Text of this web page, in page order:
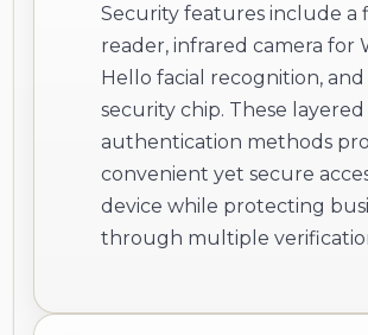
Security features include a
reader, infrared camera for
Hello facial recognition, and
security chip. These layered
authentication methods
convenient yet secure
device while protecting
through multiple